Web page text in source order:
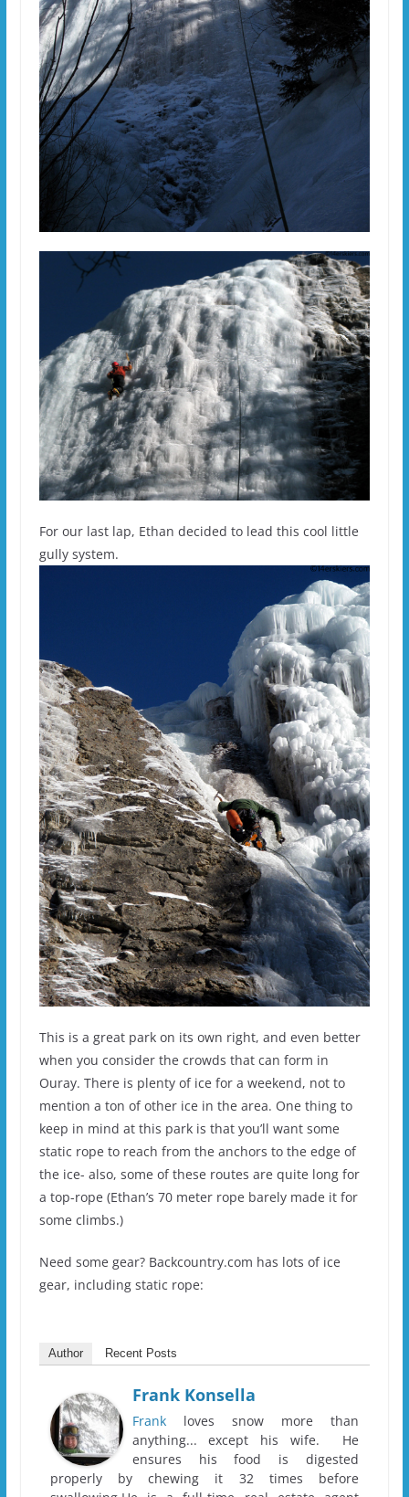
For our last lap, Ethan decided to lead this cool little
gully system.
This is a great park on its own right, and even better
when you consider the crowds that can form in
Ouray. There is plenty of ice for a weekend, not to
mention a ton of other ice in the area. One thing to
keep in mind at this park is that you’ll want some
static rope to reach from the anchors to the edge of
the ice- also, some of these routes are quite long for
a top-rope (Ethan’s 70 meter rope barely made it for
some climbs.)
Need some gear? Backcountry.com has lots of ice
gear, including static rope:
Author Recent Posts
Frank Konsella
Frankloves snow more than
anything... except his wife. He
ensures his food is digested
properly by chewing it 32 times before